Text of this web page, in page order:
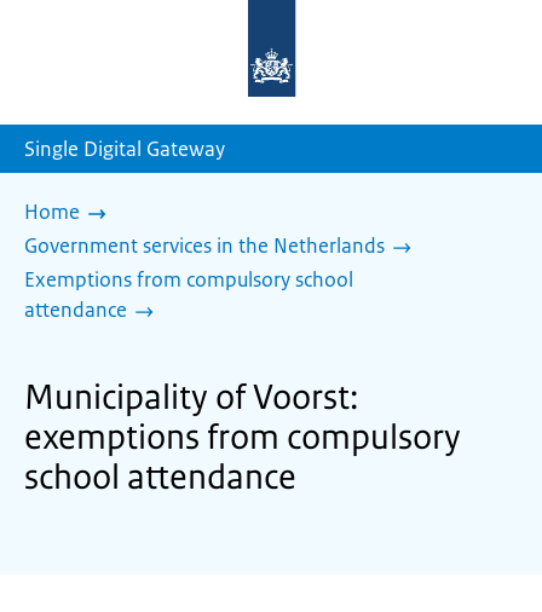
homepage
Single Digital Gateway
Home
Government services in the Netherlands
Exemptions from compulsory school
attendance
Municipality of Voorst:
exemptions from compulsory
school attendance